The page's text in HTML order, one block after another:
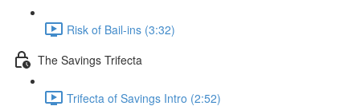
Risk of Bail-ins (3:32)
The Savings Trifecta
Trifecta of Savings Intro (2:52)